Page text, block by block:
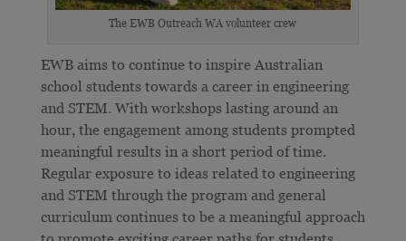
The EWB Outreach WA volunteer crew
EWB aims to continue to inspire Australian
school students towards a career in engineering
and STEM. With workshops lasting around an
hour, the engagement among students prompted
meaningful results in a short period of time.
Regular exposure to ideas related to engineering
and STEM through the program and general
curriculum continues to be a meaningful approach